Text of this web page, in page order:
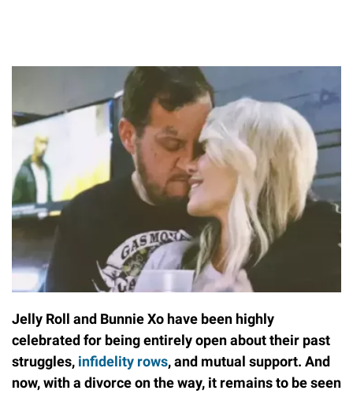
Jelly Roll and Bunnie Xo have been highly
celebrated for being entirely open about their past
struggles, infidelity rows, and mutual support. And
now, with a divorce on the way, it remains to be seen